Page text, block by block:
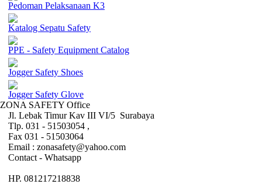
Pedoman Pelaksanaan K3
Katalog Sepatu Safety
PPE - Safety Equipment Catalog
Jogger Safety Shoes
Jogger Safety Glove
ZONA SAFETY Office
Jl. Lebak Timur Kav III VI/5 Surabaya
Tlp. 031 - 51503054 ,
Fax 031 - 51503064
Email : zonasafety@yahoo.com
Contact - Whatsapp
HP. 081217218838